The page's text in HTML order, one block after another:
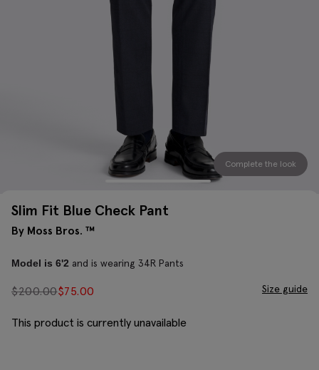
Complete the look
Slim Fit Blue Check Pant
By Moss Bros. ™
Model is 6'2 and is wearing 34R Pants
$200.00$75.00 Size guide
This product is currently unavailable